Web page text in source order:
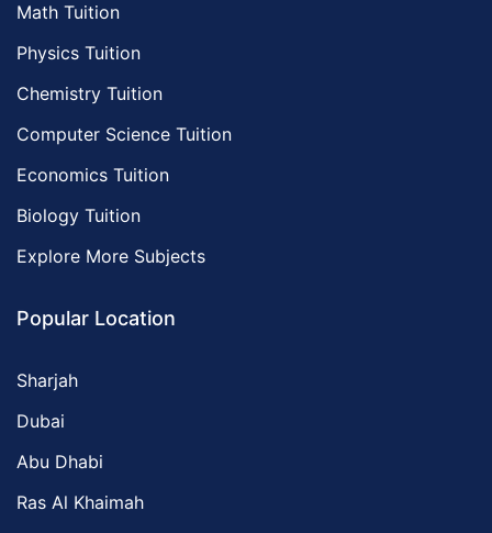
Math Tuition
Physics Tuition
Chemistry Tuition
Computer Science Tuition
Economics Tuition
Biology Tuition
Explore More Subjects
Popular Location
Sharjah
Dubai
Abu Dhabi
Ras Al Khaimah